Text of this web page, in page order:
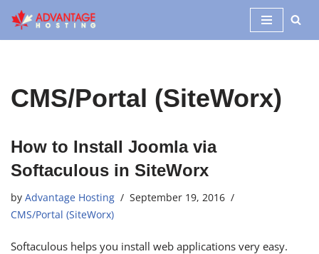
Skip
CMS/Portal (SiteWorx)
How to Install Joomla via
Softaculous in SiteWorx
by Advantage Hosting
September 19, 2016
CMS/Portal (SiteWorx)
Softaculous helps you install web applications very easy.